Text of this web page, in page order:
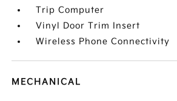
Trip Computer
Vinyl Door Trim Insert
Wireless Phone Connectivity
MECHANICAL